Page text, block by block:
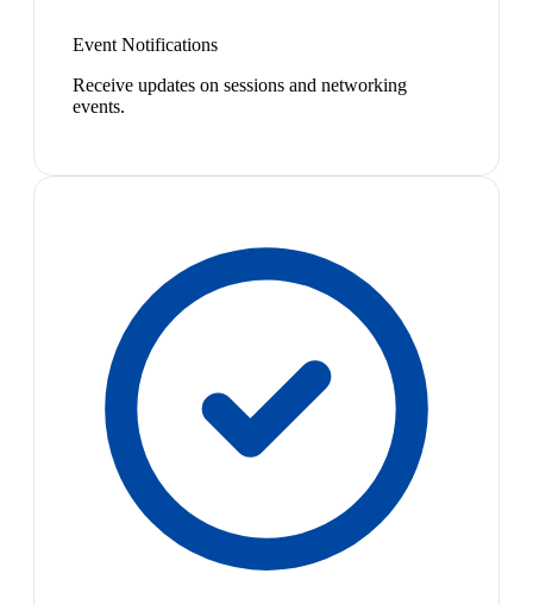
Event Notifications
Receive updates on sessions and networking
events.